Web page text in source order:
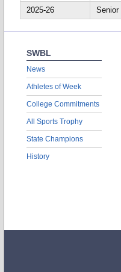
2025-26
Senior
SWBL
News
Athletes of Week
College Commitments
All Sports Trophy
State Champions
History